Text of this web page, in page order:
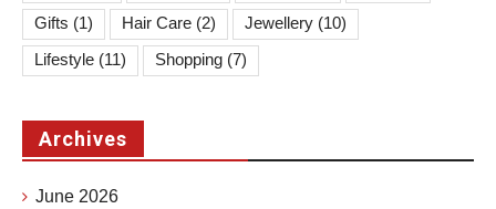
Gifts (1) Hair Care (2) Jewellery (10)
Lifestyle (11) Shopping (7)
Archives
June 2026